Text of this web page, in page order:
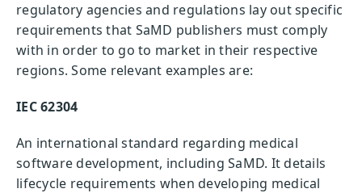
regulatory agencies and regulations lay out specific
requirements that SaMD publishers must comply
with in order to go to market in their respective
regions. Some relevant examples are:
IEC 62304
An international standard regarding medical
software development, including SaMD. It details
lifecycle requirements when developing medical